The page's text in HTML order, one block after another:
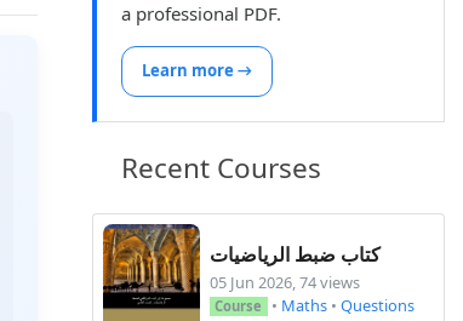
a professional PDF.
Learn more →
Recent Courses
كتاب ضبط الرياضيات
05 Jun 2026, 74 views
Course • Maths • Questions